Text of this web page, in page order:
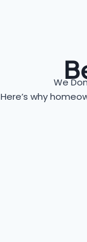
We
Here’s why